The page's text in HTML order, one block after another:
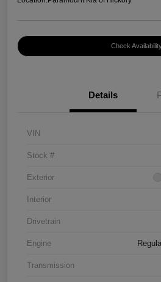
Check
Details
VIN
Stock #
Exterior
Interior
Drivetrain
Engine
Transmission